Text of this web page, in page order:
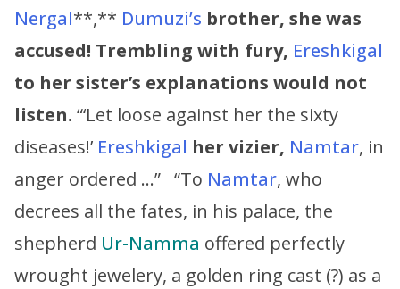
Nergal**,** Dumuzi’s brother, she was
accused! Trembling with fury, Ereshkigal
to her sister’s explanations would not
listen. “‘Let loose against her the sixty
diseases!’ Ereshkigal her vizier, Namtar, in
anger ordered …” “To Namtar, who
decrees all the fates, in his palace, the
shepherd Ur-Namma offered perfectly
wrought jewelery, a golden ring cast (?) as a